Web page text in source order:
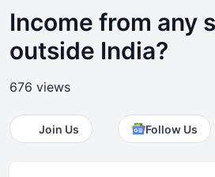
Income from any
outside India?
676 views
Join Us Follow Us